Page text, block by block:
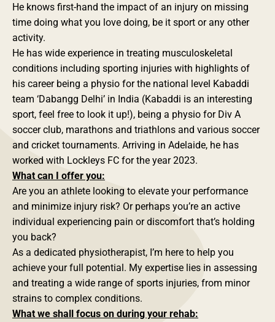
He knows first-hand the impact of an injury on missing
time doing what you love doing, be it sport or any other
activity.
He has wide experience in treating musculoskeletal
conditions including sporting injuries with highlights of
his career being a physio for the national level Kabaddi
team ‘Dabangg Delhi’ in India (Kabaddi is an interesting
sport, feel free to look it up!), being a physio for Div A
soccer club, marathons and triathlons and various soccer
and cricket tournaments. Arriving in Adelaide, he has
worked with Lockleys FC for the year 2023.
What can I offer you:
Are you an athlete looking to elevate your performance
and minimize injury risk? Or perhaps you’re an active
individual experiencing pain or discomfort that’s holding
you back?
As a dedicated physiotherapist, I’m here to help you
achieve your full potential. My expertise lies in assessing
and treating a wide range of sports injuries, from minor
strains to complex conditions.
What we shall focus on during your rehab: